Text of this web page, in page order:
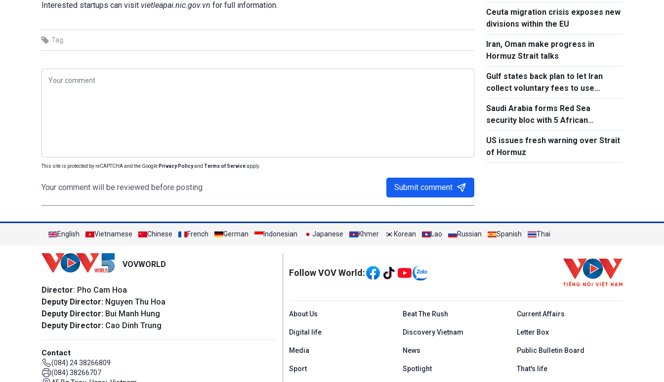
Interested startups can visit vietleapai.nic.gov.vn for full information.
Tag:
This site is protected by reCAPTCHA and the Google Privacy Policyand Terms of Serviceapply.
Your comment will be reviewed before posting Submit comment
Ceuta migration crisis exposes new
divisions within the EU
Iran, Oman make progress in
Hormuz Strait talks
Gulf states back plan to let Iran
collect voluntary fees to use
Hormuz
Saudi Arabia forms Red Sea
security bloc with 5 African
countries
US issues fresh warning over Strait
of Hormuz
English Vietnamese Chinese French German Indonesian Japanese Khmer Korean Lao Russian Spanish Thai
VOVWORLD
Director: Pho Cam Hoa
Deputy Director: Nguyen Thu Hoa
Deputy Director: Bui Manh Hung
Deputy Director: Cao Dinh Trung
Contact
(084) 24 38266809
(084) 38266707
Mạng xã hội
Follow VOV World:
Menu footer tiếng Anh
About Us Beat The Rush Current Affairs
Digital life Discovery Vietnam Letter Box
Media News Public Bulletin Board
Sport Spotlight That's life